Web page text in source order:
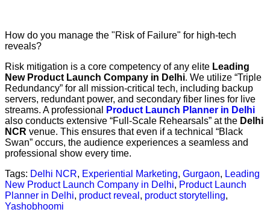
How do you manage the "Risk of Failure" for high-tech
reveals?
Risk mitigation is a core competency of any elite Leading
New Product Launch Company in Delhi. We utilize “Triple
Redundancy” for all mission-critical tech, including backup
servers, redundant power, and secondary fiber lines for live
streams. A professional
Product Launch Planner in Delhi
also conducts extensive “Full-Scale Rehearsals” at the Delhi
NCR venue. This ensures that even if a technical “Black
Swan” occurs, the audience experiences a seamless and
professional show every time.
Tags: Delhi NCR, Experiential Marketing, Gurgaon, Leading
New Product Launch Company in Delhi, Product Launch
Planner in Delhi, product reveal , product storytelling,
Yashobhoomi